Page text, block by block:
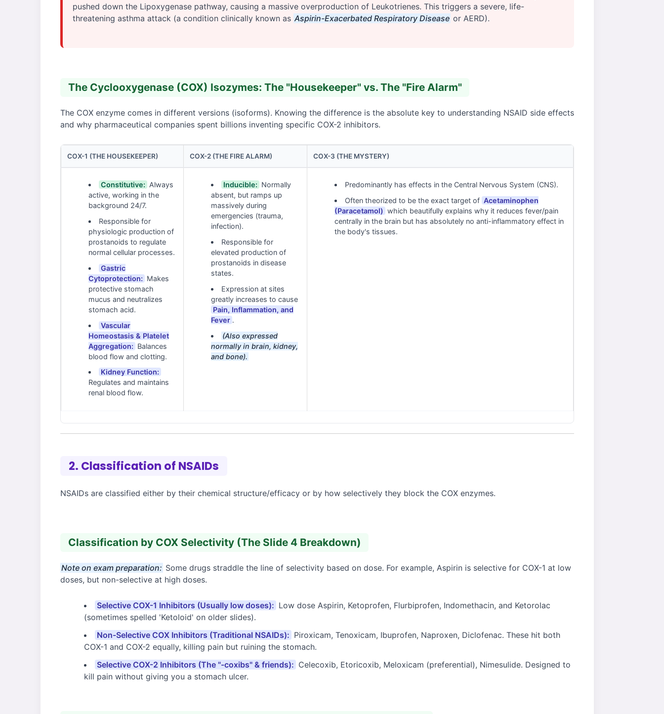
pushed down the Lipoxygenase pathway, causing a massive overproduction of Leukotrienes. This triggers a severe, life-
threatening asthma attack (a condition clinically known as Aspirin-Exacerbated Respiratory Disease or AERD).
The Cyclooxygenase (COX) Isozymes: The "Housekeeper" vs. The "Fire Alarm"
The COX enzyme comes in different versions (isoforms). Knowing the difference is the absolute key to understanding NSAID side effects
and why pharmaceutical companies spent billions inventing specific COX-2 inhibitors.
COX-1 (THE HOUSEKEEPER) COX-2 (THE FIRE ALARM) COX-3 (THE MYSTERY)
Constitutive: Always
active, working in the
background 24/7.
Responsible for
physiologic production of
prostanoids to regulate
normal cellular processes.
Gastric
Cytoprotection: Makes
protective stomach
mucus and neutralizes
stomach acid.
Vascular
Homeostasis & Platelet
Aggregation: Balances
blood flow and clotting.
Kidney Function:
Regulates and maintains
renal blood flow.
Inducible: Normally
absent, but ramps up
massively during
emergencies (trauma,
infection).
Responsible for
elevated production of
prostanoids in disease
states.
Expression at sites
greatly increases to cause
Pain, Inflammation, and
Fever .
(Also expressed
normally in brain, kidney,
and bone).
Predominantly has effects in the Central Nervous System (CNS).
Often theorized to be the exact target of Acetaminophen
(Paracetamol) which beautifully explains why it reduces fever/pain
centrally in the brain but has absolutely no anti-inflammatory effect in
the body's tissues.
2. Classification of NSAIDs
NSAIDs are classified either by their chemical structure/efficacy or by how selectively they block the COX enzymes.
Classification by COX Selectivity (The Slide 4 Breakdown)
Note on exam preparation: Some drugs straddle the line of selectivity based on dose. For example, Aspirin is selective for COX-1 at low
doses, but non-selective at high doses.
Selective COX-1 Inhibitors (Usually low doses): Low dose Aspirin, Ketoprofen, Flurbiprofen, Indomethacin, and Ketorolac
(sometimes spelled 'Ketoloid' on older slides).
Non-Selective COX Inhibitors (Traditional NSAIDs): Piroxicam, Tenoxicam, Ibuprofen, Naproxen, Diclofenac. These hit both
COX-1 and COX-2 equally, killing pain but ruining the stomach.
Selective COX-2 Inhibitors (The "-coxibs" & friends): Celecoxib, Etoricoxib, Meloxicam (preferential), Nimesulide. Designed to
kill pain without giving you a stomach ulcer.